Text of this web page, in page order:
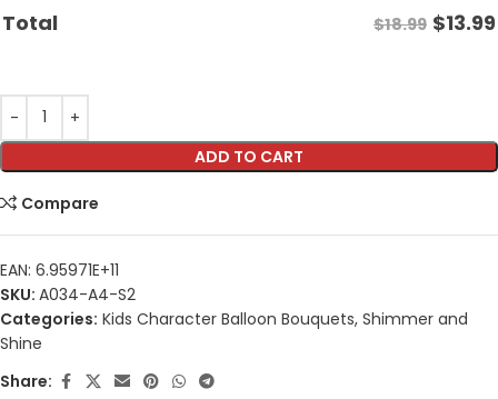
Total $18.99 $13.99
ADD TO CART
Compare
EAN: 6.95971E+11
SKU: A034-A4-S2
Categories: Kids Character Balloon Bouquets, Shimmer and
Shine
Share: